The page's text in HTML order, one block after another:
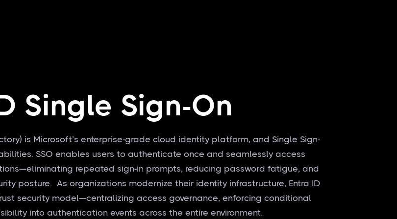
Single Sign-On
is Microsoft’s enterprise-grade cloud identity platform, and Single Sign-
SSO enables users to authenticate once and seamlessly access
repeated sign-in prompts, reducing password fatigue, and
posture. As organizations modernize their identity infrastructure, Entra ID
security model—centralizing access governance, enforcing conditional
into authentication events across the entire environment.